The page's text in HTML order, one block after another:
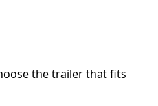
the trailer that fits